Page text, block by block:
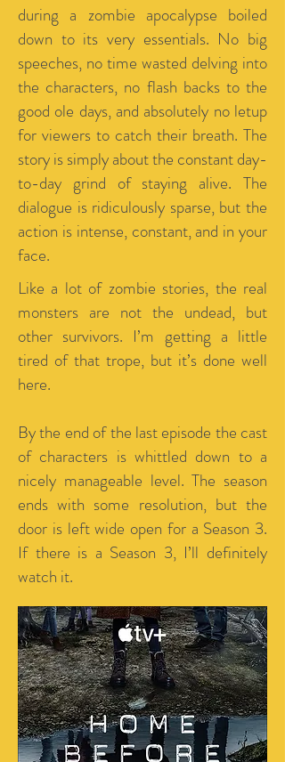
during a zombie apocalypse boiled
down to its very essentials. No big
speeches, no time wasted delving into
the characters, no flash backs to the
good ole days, and absolutely no letup
for viewers to catch their breath. The
story is simply about the constant day-
to-day grind of staying alive. The
dialogue is ridiculously sparse, but the
action is intense, constant, and in your
face.
Like a lot of zombie stories, the real
monsters are not the undead, but
other survivors. I’m getting a little
tired of that trope, but it’s done well
here.
By the end of the last episode the cast
of characters is whittled down to a
nicely manageable level. The season
ends with some resolution, but the
door is left wide open for a Season 3.
If there is a Season 3, I’ll definitely
watch it.